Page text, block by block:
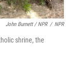
John Burnett / NPR / NPR
shrine, the